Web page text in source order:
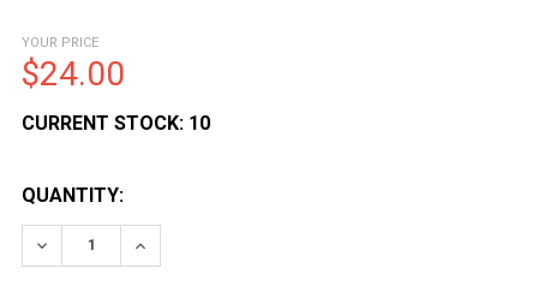
YOUR PRICE
$24.00
CURRENT STOCK: 10
QUANTITY:
DECREASE QUANTITY OF LEATHER RIFLE SLING-BLACK
INCREASE QUANTITY OF LEATHER RIFLE